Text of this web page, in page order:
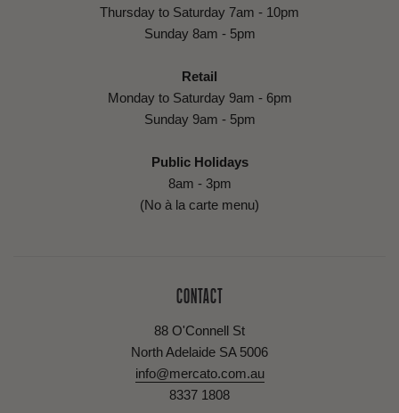
Thursday to Saturday 7am - 10pm
Sunday 8am - 5pm
Retail
Monday to Saturday 9am - 6pm
Sunday 9am - 5pm
Public Holidays
8am - 3pm
(No à la carte menu)
CONTACT
88 O'Connell St
North Adelaide SA 5006
info@mercato.com.au
8337 1808